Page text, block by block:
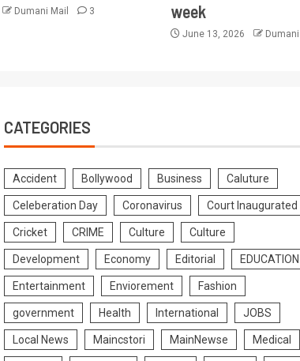
Dumani Mail 3
week
June 13, 2026 Dumani
CATEGORIES
Accident Bollywood Business Caluture
Celeberation Day Coronavirus Court Inaugurated
Cricket CRIME Culture Culture
Development Economy Editorial EDUCATION
Entertainment Enviorement Fashion
government Health International JOBS
Local News Maincstori MainNewse Medical